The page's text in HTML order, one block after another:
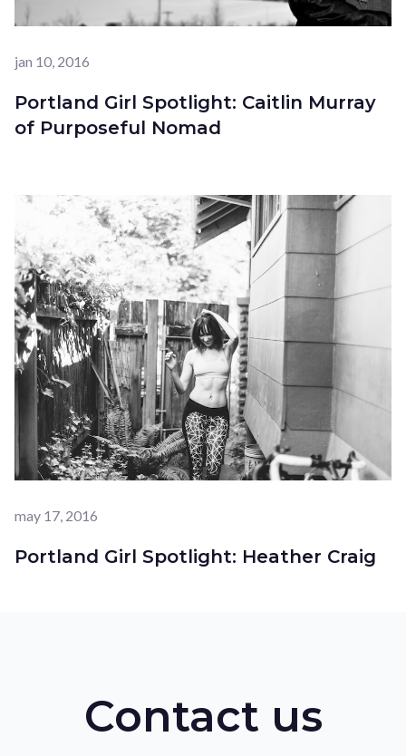
jan 10, 2016
Portland Girl Spotlight: Caitlin Murray
of Purposeful Nomad
may 17, 2016
Portland Girl Spotlight: Heather Craig
Contact us